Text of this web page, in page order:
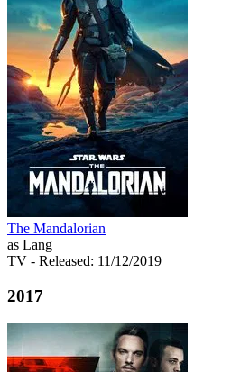
The Mandalorian
as Lang
TV - Released: 11/12/2019
2017